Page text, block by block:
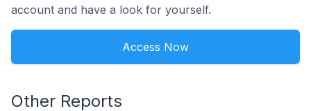
account and have a look for yourself.
Access Now
Other Reports